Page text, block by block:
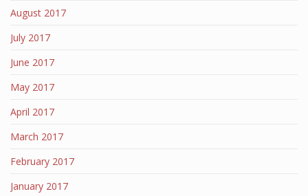
August 2017
July 2017
June 2017
May 2017
April 2017
March 2017
February 2017
January 2017